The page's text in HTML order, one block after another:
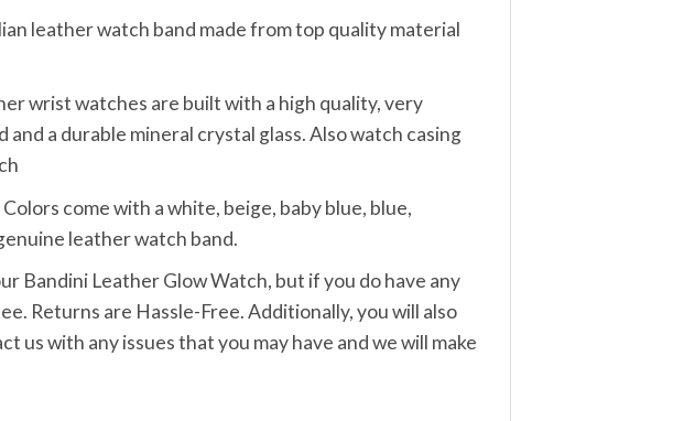
leather watch band made from top quality material
wrist watches are built with a high quality, very
a durable mineral crystal glass. Also watch casing
come with a white, beige, baby blue, blue,
leather watch band.
Bandini Leather Glow Watch, but if you do have any
Returns are Hassle-Free. Additionally, you will also
with any issues that you may have and we will make